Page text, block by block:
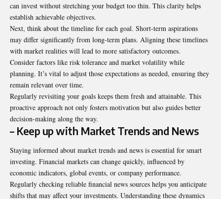
can invest without stretching your budget too thin. This clarity helps
establish achievable objectives.
Next, think about the timeline for each goal. Short-term aspirations
may differ significantly from long-term plans. Aligning these timelines
with market realities will lead to more satisfactory outcomes.
Consider factors like risk tolerance and market volatility while
planning. It’s vital to adjust those expectations as needed, ensuring they
remain relevant over time.
Regularly revisiting your goals keeps them fresh and attainable. This
proactive approach not only fosters motivation but also guides better
decision-making along the way.
– Keep up with Market Trends and News
Staying informed about market trends and news is essential for smart
investing. Financial markets can change quickly, influenced by
economic indicators, global events, or company performance.
Regularly checking reliable financial news sources helps you anticipate
shifts that may affect your investments. Understanding these dynamics